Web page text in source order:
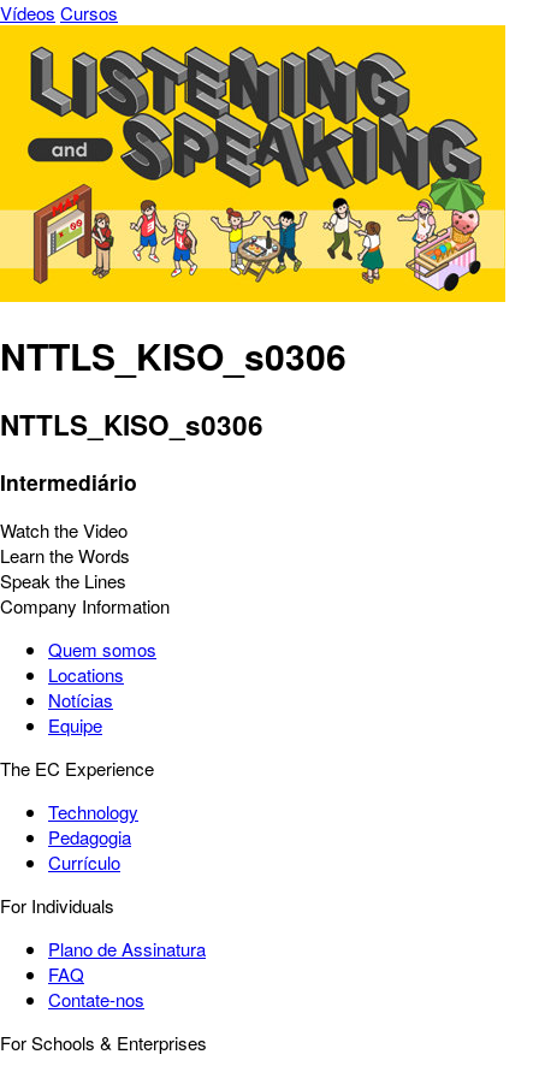
Vídeos Cursos
NTTLS_KISO_s0306
NTTLS_KISO_s0306
Intermediário
Watch the Video
Learn the Words
Speak the Lines
Company Information
Quem somos
Locations
Notícias
Equipe
The EC Experience
Technology
Pedagogia
Currículo
For Individuals
Plano de Assinatura
FAQ
Contate-nos
For Schools & Enterprises